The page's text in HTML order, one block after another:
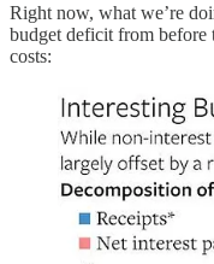
Right now, what we’re
budget deficit from before
costs: